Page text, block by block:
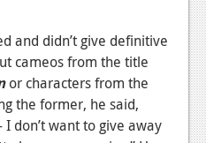
and didn’t give definitive
cameos from the title
or characters from the
the former, he said,
I don’t want to give away